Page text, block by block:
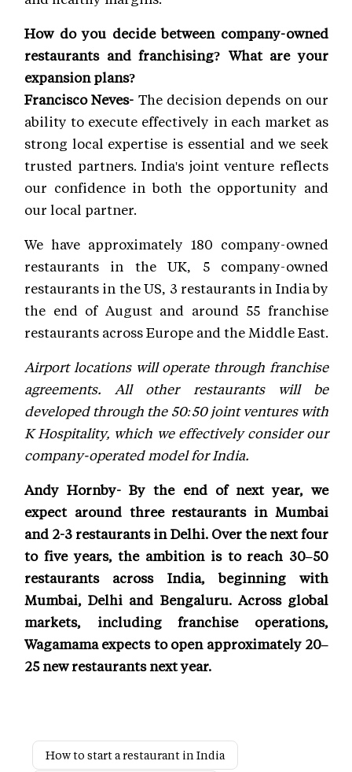
How do you decide between company-owned
restaurants and franchising? What are your
expansion plans?
Francisco Neves- The decision depends on our
ability to execute effectively in each market as
strong local expertise is essential and we seek
trusted partners. India's joint venture reflects
our confidence in both the opportunity and
our local partner.
We have approximately 180 company-owned
restaurants in the UK, 5 company-owned
restaurants in the US, 3 restaurants in India by
the end of August and around 55 franchise
restaurants across Europe and the Middle East.
Airport locations will operate through franchise
agreements. All other restaurants will be
developed through the 50:50 joint ventures with
K Hospitality, which we effectively consider our
company-operated model for India.
Andy Hornby- By the end of next year, we
expect around three restaurants in Mumbai
and 2-3 restaurants in Delhi. Over the next four
to five years, the ambition is to reach 30–50
restaurants across India, beginning with
Mumbai, Delhi and Bengaluru. Across global
markets, including franchise operations,
Wagamama expects to open approximately 20–
25 new restaurants next year.
How to start a restaurant in India